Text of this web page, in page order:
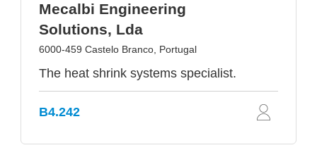
Mecalbi Engineering
Solutions, Lda
6000-459 Castelo Branco, Portugal
The heat shrink systems specialist.
B4.242